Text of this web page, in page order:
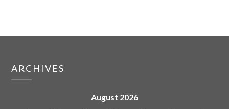
ARCHIVES
August 2026